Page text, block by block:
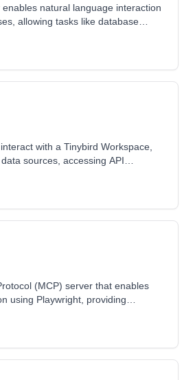
natural language interaction
allowing tasks like database
or other MCP clients.
with a Tinybird Workspace,
sources, accessing API
(MCP) server that enables
using Playwright, providing